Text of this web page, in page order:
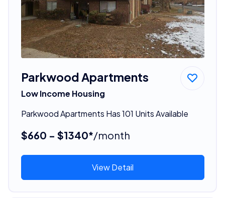
Parkwood Apartments
Low Income Housing
Parkwood Apartments Has 101 Units Available
$660 - $1340*/month
View Detail